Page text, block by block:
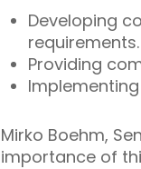
Developing
requirements.
Providing
Mirko Boehm,
importance of